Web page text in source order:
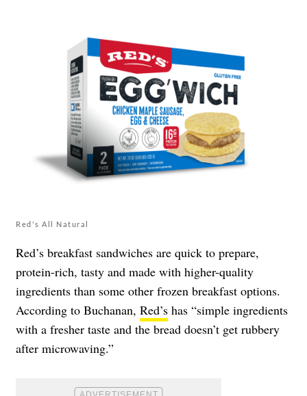
Red's All Natural
Red’s breakfast sandwiches are quick to prepare,
protein-rich, tasty and made with higher-quality
ingredients than some other frozen breakfast options.
According to Buchanan, Red’s has “simple ingredients
with a fresher taste and the bread doesn’t get rubbery
after microwaving.”